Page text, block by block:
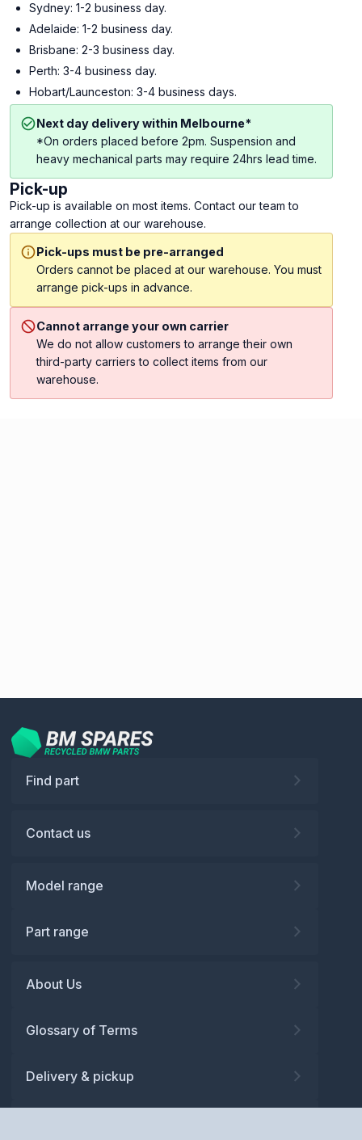
Sydney: 1-2 business day.
Adelaide: 1-2 business day.
Brisbane: 2-3 business day.
Perth: 3-4 business day.
Hobart/Launceston: 3-4 business days.
Next day delivery within Melbourne*
*On orders placed before 2pm. Suspension and
heavy mechanical parts may require 24hrs lead time.
Pick-up
Pick-up is available on most items. Contact our team to
arrange collection at our warehouse.
Pick-ups must be pre-arranged
Orders cannot be placed at our warehouse. You must
arrange pick-ups in advance.
Cannot arrange your own carrier
We do not allow customers to arrange their own
third-party carriers to collect items from our
warehouse.
Find part
Contact us
Model range
Part range
About Us
Glossary of Terms
Delivery & pickup